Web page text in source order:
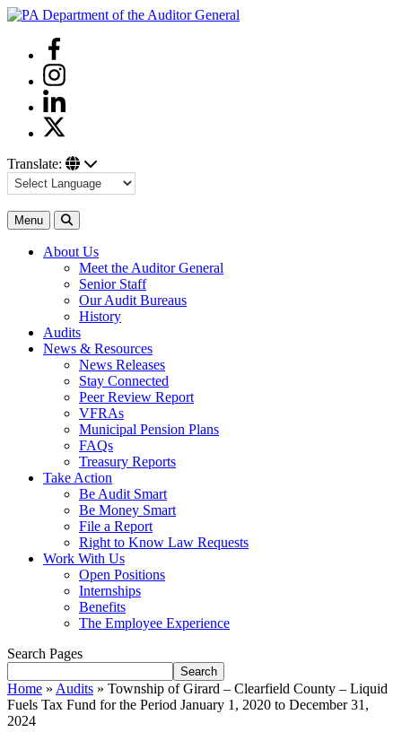
Skip
Facebook
Instagram
Linkedin
Twitter
Translate:
Menu Search
About Us
Meet the Auditor General
Senior Staff
Our Audit Bureaus
History
Audits
News & Resources
News Releases
Stay Connected
Peer Review Report
VFRAs
Municipal Pension Plans
FAQs
Treasury Reports
Take Action
Be Audit Smart
Be Money Smart
File a Report
Right to Know Law Requests
Work With Us
Open Positions
Internships
Benefits
The Employee Experience
Search Pages
Search
Home » Audits » Township of Girard – Clearfield County – Liquid
Fuels Tax Fund for the Period January 1, 2020 to December 31,
2024